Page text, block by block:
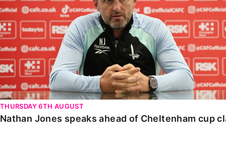
THURSDAY 6TH AUGUST
Nathan Jones speaks ahead of Cheltenham cup